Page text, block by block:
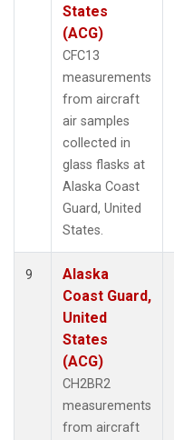
States
(ACG)
CFC13
measurements
from aircraft
air samples
collected in
glass flasks at
Alaska Coast
Guard, United
States.
9
Alaska
Coast Guard,
United
States
(ACG)
CH2BR2
measurements
from aircraft